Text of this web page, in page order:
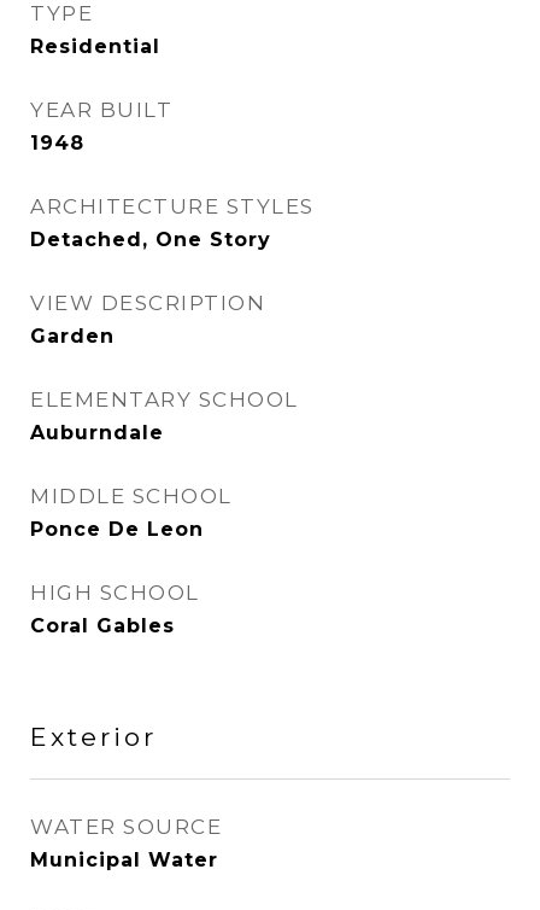
TYPE
Residential
YEAR BUILT
1948
ARCHITECTURE STYLES
Detached, One Story
VIEW DESCRIPTION
Garden
ELEMENTARY SCHOOL
Auburndale
MIDDLE SCHOOL
Ponce De Leon
HIGH SCHOOL
Coral Gables
Exterior
WATER SOURCE
Municipal Water